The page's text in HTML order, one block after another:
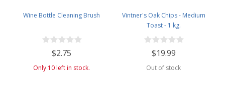
Wine Bottle Cleaning Brush
$2.75
Only 10 left in stock.
Vintner's Oak Chips - Medium
Toast - 1 kg.
$19.99
Out of stock